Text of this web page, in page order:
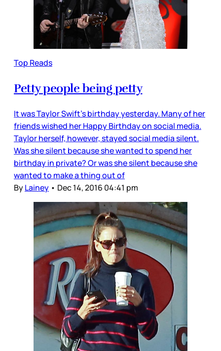
Top Reads
Petty people being petty
It was Taylor Swift’s birthday yesterday. Many of her
friends wished her Happy Birthday on social media.
Taylor herself, however, stayed social media silent.
Was she silent because she wanted to spend her
birthday in private? Or was she silent because she
wanted to make a thing out of
ByLainey • Dec 14, 2016 04:41 pm